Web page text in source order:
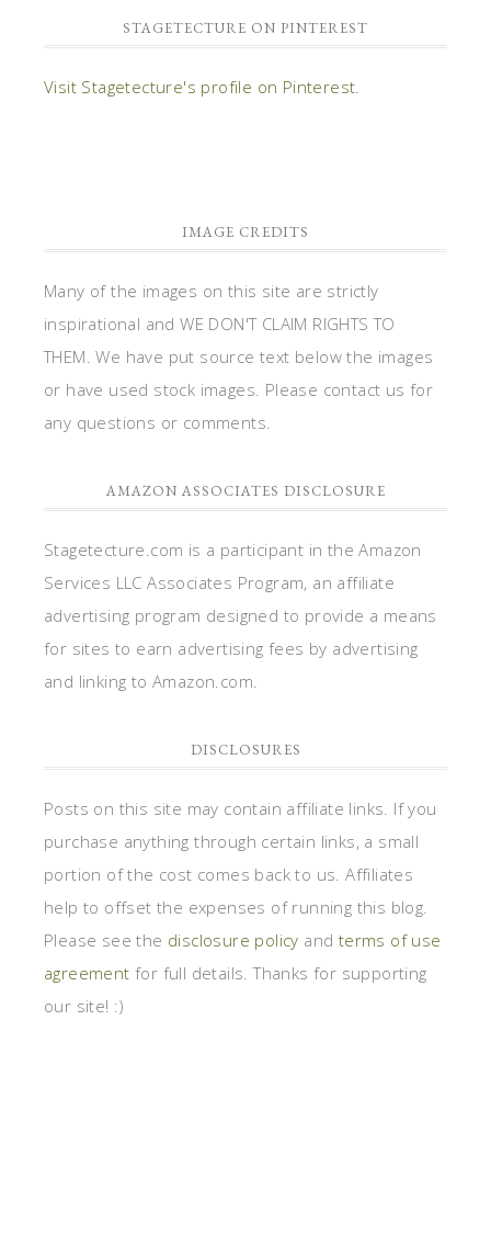
STAGETECTURE ON PINTEREST
Visit Stagetecture's profile on Pinterest.
IMAGE CREDITS
Many of the images on this site are strictly
inspirational and WE DON'T CLAIM RIGHTS TO
THEM. We have put source text below the images
or have used stock images. Please contact us for
any questions or comments.
AMAZON ASSOCIATES DISCLOSURE
Stagetecture.com is a participant in the Amazon
Services LLC Associates Program, an affiliate
advertising program designed to provide a means
for sites to earn advertising fees by advertising
and linking to Amazon.com.
DISCLOSURES
Posts on this site may contain affiliate links. If you
purchase anything through certain links, a small
portion of the cost comes back to us. Affiliates
help to offset the expenses of running this blog.
Please see the disclosure policy and terms of use
agreement for full details. Thanks for supporting
our site! :)